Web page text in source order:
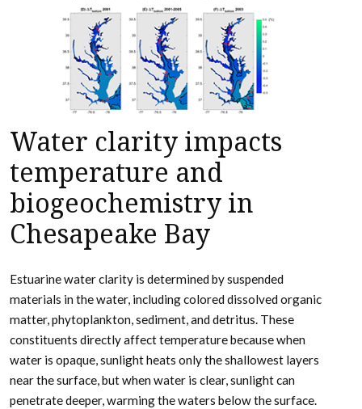
Water clarity impacts
temperature and
biogeochemistry in
Chesapeake Bay
Estuarine water clarity is determined by suspended
materials in the water, including colored dissolved organic
matter, phytoplankton, sediment, and detritus. These
constituents directly affect temperature because when
water is opaque, sunlight heats only the shallowest layers
near the surface, but when water is clear, sunlight can
penetrate deeper, warming the waters below the surface.